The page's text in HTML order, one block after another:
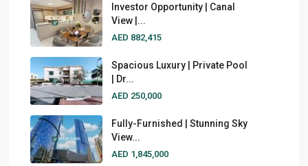
Investor Opportunity | Canal
View |...
AED 882,415
Spacious Luxury | Private Pool
| Dr...
AED 250,000
Fully-Furnished | Stunning Sky
View...
AED 1,845,000